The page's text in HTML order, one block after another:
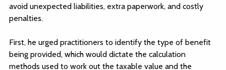
avoid unexpected liabilities, extra paperwork, and costly
penalties.
First, he urged practitioners to identify the type of benefit
being provided, which would dictate the calculation
methods used to work out the taxable value and the